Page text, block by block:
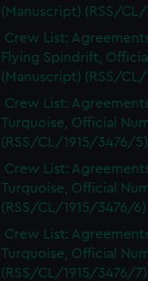
(Manuscript) (RSS/
Crew List:
Flying Spindrift,
(Manuscript) (RSS/
Crew List:
Turquoise, Official
(RSS/CL/1915/3476/5)
Crew List:
Turquoise, Official
(RSS/CL/1915/3476/6)
Crew List:
Turquoise, Official
(RSS/CL/1915/3476/7)